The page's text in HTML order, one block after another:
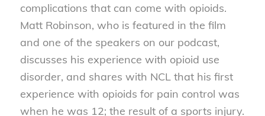
complications that can come with opioids.
Matt Robinson, who is featured in the film
and one of the speakers on our podcast,
discusses his experience with opioid use
disorder, and shares with NCL that his first
experience with opioids for pain control was
when he was 12; the result of a sports injury.